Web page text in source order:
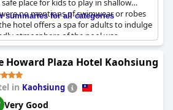
place for kids to play in shallow
no mentions of swimwear or robes
hotel offers a spa for adults to indulge
atmosphere of the pool was
summaries for all categories
Howard Plaza Hotel Kaohsiung
in Kaohsiung
Very Good